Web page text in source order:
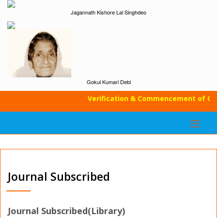
Jagannath Kishore Lal Singhdeo
Gokul Kumari Debi
Verification & Commencement of
Journal Subscribed
Journal Subscribed(Library)